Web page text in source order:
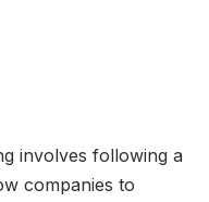
involves following a
companies to